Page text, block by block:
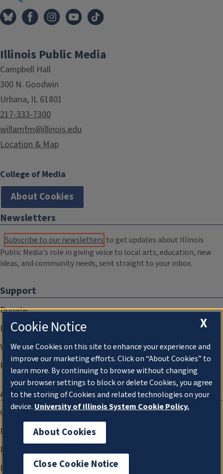
Illinois Public Media
Campbell Hall
300 N. Goodwin
Urbana, IL 61801
217-333-7300
willamfm@illinois.edu
Location & Map
College of Media
About Cookies
Newsletters
Subscribe to our newsletters to get updates about Illinois
Public Media's role in giving voice to local arts, education, new
ideas, and community needs, sent straight to your inbox.
Support
Donate
Membership Information
WILL Travel & Tours
Friends of WILL Memory Archive
About
Compliance Documentation
FCC Public Files
Management
Privacy Notice
X
Cookie Notice
We use Cookies on this site to enhance your experience and
improve our marketing efforts. Click on “About Cookies” to
learn more. By continuing to browse without changing
your browser settings to block or delete Cookies, you agree
to the storing of Cookies and related technologies on your
device. University of Illinois System Cookie Policy.
About Cookies
Close Cookie Notice